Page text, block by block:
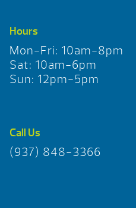
Hours
Mon-Fri: 10am-8pm
Sat: 10am-6pm
Sun: 12pm-5pm
Call Us
(937) 848-3366